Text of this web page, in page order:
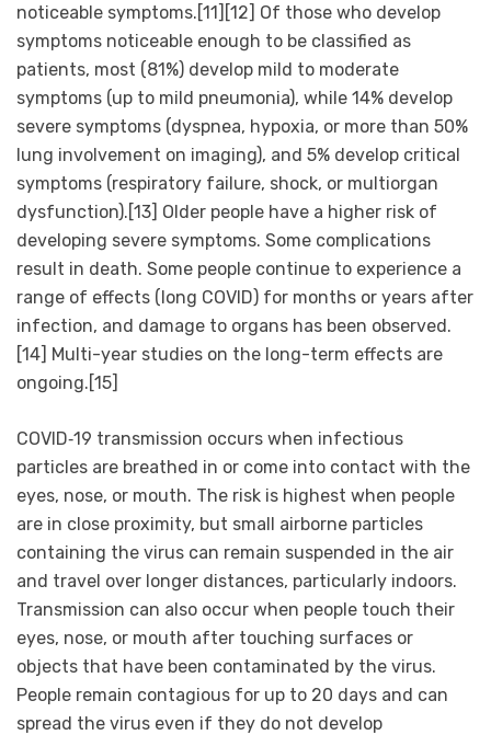
noticeable symptoms.[11][12] Of those who develop
symptoms noticeable enough to be classified as
patients, most (81%) develop mild to moderate
symptoms (up to mild pneumonia), while 14% develop
severe symptoms (dyspnea, hypoxia, or more than 50%
lung involvement on imaging), and 5% develop critical
symptoms (respiratory failure, shock, or multiorgan
dysfunction).[13] Older people have a higher risk of
developing severe symptoms. Some complications
result in death. Some people continue to experience a
range of effects (long COVID) for months or years after
infection, and damage to organs has been observed.
[14] Multi-year studies on the long-term effects are
ongoing.[15]
COVID‑19 transmission occurs when infectious
particles are breathed in or come into contact with the
eyes, nose, or mouth. The risk is highest when people
are in close proximity, but small airborne particles
containing the virus can remain suspended in the air
and travel over longer distances, particularly indoors.
Transmission can also occur when people touch their
eyes, nose, or mouth after touching surfaces or
objects that have been contaminated by the virus.
People remain contagious for up to 20 days and can
spread the virus even if they do not develop